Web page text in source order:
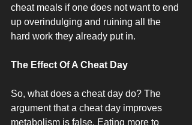
cheat meals if one does not want to end
up overindulging and ruining all the
hard work they already put in.
The Effect Of A Cheat Day
So, what does a cheat day do? The
argument that a cheat day improves
metabolism is false. Eating more to